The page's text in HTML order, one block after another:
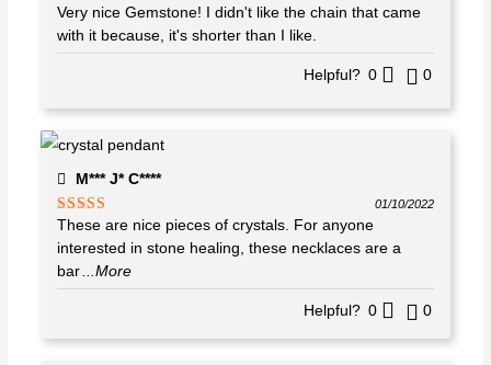
Rated4
out of 5
Very nice Gemstone! I didn't like the chain that came
with it because, it's shorter than I like.
Helpful? 0 0
M*** J* C****
Rated 5out
of 5
01/10/2022
These are nice pieces of crystals. For anyone
interested in stone healing, these necklaces are a
bar...More
Helpful? 0 0